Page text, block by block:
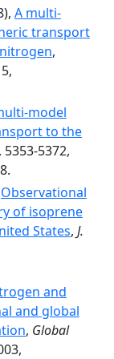
A multi-
transport
,
model
to the
, 5353-5372,
Observational
of isoprene
States, J.
and
and global
, Global